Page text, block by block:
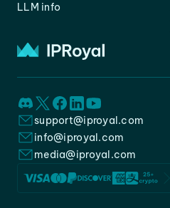
LLM info
support@iproyal.com
info@iproyal.com
media@iproyal.com